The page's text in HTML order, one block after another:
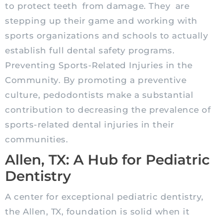
to protect teeth from damage. They are
stepping up their game and working with
sports organizations and schools to actually
establish full dental safety programs.
Preventing Sports-Related Injuries in the
Community. By promoting a preventive
culture, pedodontists make a substantial
contribution to decreasing the prevalence of
sports-related dental injuries in their
communities.
Allen, TX: A Hub for Pediatric
Dentistry
A center for exceptional pediatric dentistry,
the Allen, TX, foundation is solid when it